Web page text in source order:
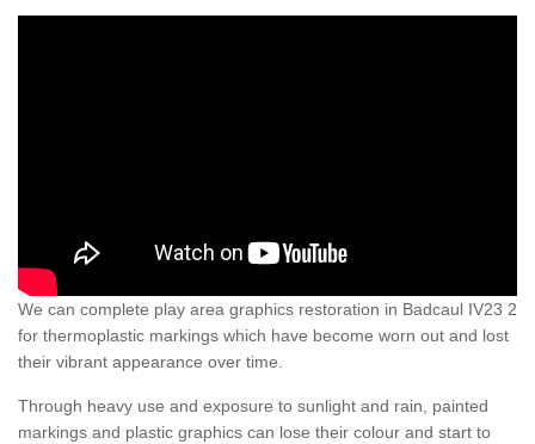
We can complete play area graphics restoration in Badcaul IV23 2
for thermoplastic markings which have become worn out and lost
their vibrant appearance over time.
Through heavy use and exposure to sunlight and rain, painted
markings and plastic graphics can lose their colour and start to